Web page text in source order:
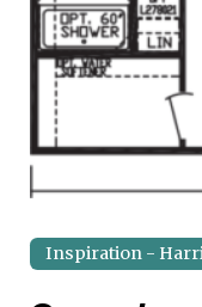
Inspiration -